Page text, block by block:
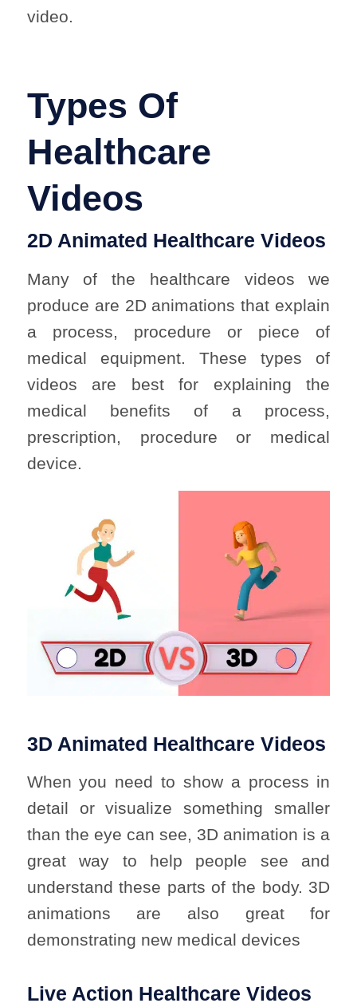
video.
Types Of
Healthcare
Videos
2D Animated Healthcare Videos
Many of the healthcare videos we
produce are 2D animations that explain
a process, procedure or piece of
medical equipment. These types of
videos are best for explaining the
medical benefits of a process,
prescription, procedure or medical
device.
3D Animated Healthcare Videos
When you need to show a process in
detail or visualize something smaller
than the eye can see, 3D animation is a
great way to help people see and
understand these parts of the body. 3D
animations are also great for
demonstrating new medical devices
Live Action Healthcare Videos